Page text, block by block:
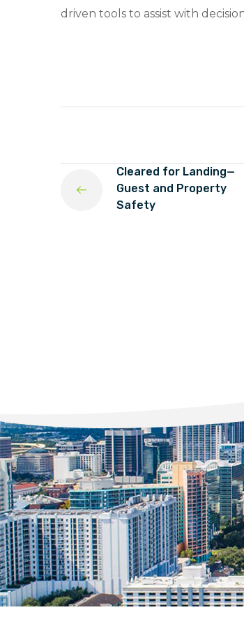
driven tools to assist with
Cleared for Landing—
Guest and Property
Safety